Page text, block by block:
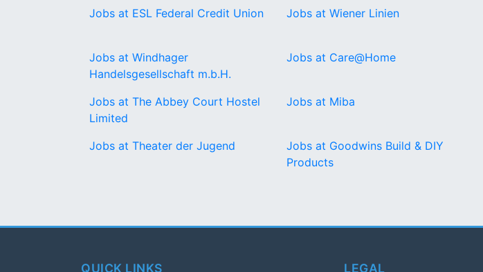
Jobs at ESL Federal Credit Union Jobs at Wiener Linien
Jobs at Windhager
Handelsgesellschaft m.b.H.
Jobs at Care@Home
Jobs at The Abbey Court Hostel
Limited
Jobs at Miba
Jobs at Theater der Jugend
Jobs at Goodwins Build & DIY
Products
QUICK LINKS LEGAL